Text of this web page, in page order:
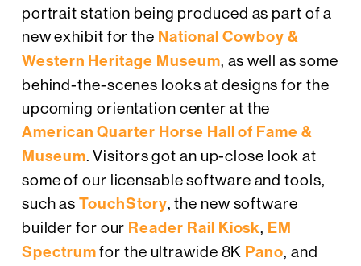
portrait station being produced as part of a
new exhibit for the National Cowboy &
Western Heritage Museum, as well as some
behind-the-scenes looks at designs for the
upcoming orientation center at the
American Quarter Horse Hall of Fame &
Museum. Visitors got an up-close look at
some of our licensable software and tools,
such asTouchStory, the new software
builder for our Reader Rail Kiosk, EM
Spectrumfor the ultrawide 8K Pano, and